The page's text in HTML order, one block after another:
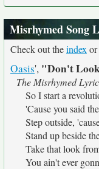
Misrhymed Song
Check out theindex or
Oasis', "Don't
The Misrhymed
So I start a
'Cause you said
Step outside,
Stand up beside
Take that look
You ain't ever